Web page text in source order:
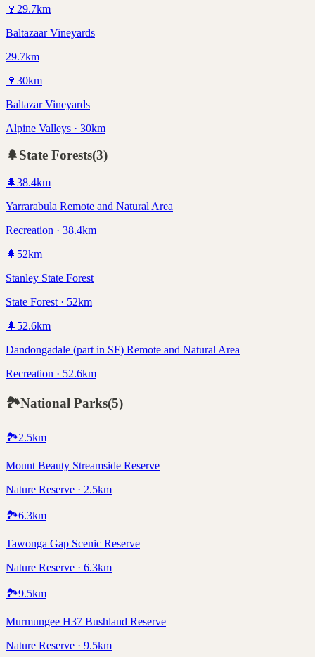
🍷 29.7km
Baltazaar Vineyards
29.7km
🍷 30km
Baltazar Vineyards
Alpine Valleys · 30km
🌲State Forests(3)
🌲38.4km
Yarrarabula Remote and Natural Area
Recreation · 38.4km
🌲 52km
Stanley State Forest
State Forest · 52km
🌲 52.6km
Dandongadale (part in SF) Remote and Natural Area
Recreation · 52.6km
🏞️National Parks(5)
🏞️2.5km
Mount Beauty Streamside Reserve
Nature Reserve · 2.5km
🏞️6.3km
Tawonga Gap Scenic Reserve
Nature Reserve · 6.3km
🏞️9.5km
Murmungee H37 Bushland Reserve
Nature Reserve · 9.5km